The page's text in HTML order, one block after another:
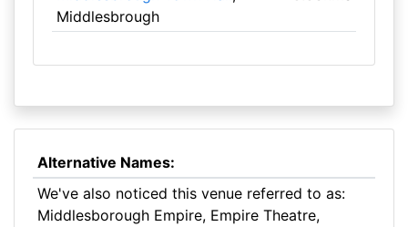
Middlesbrough
Alternative Names:
We've also noticed this venue referred to as:
Middlesborough Empire, Empire Theatre,